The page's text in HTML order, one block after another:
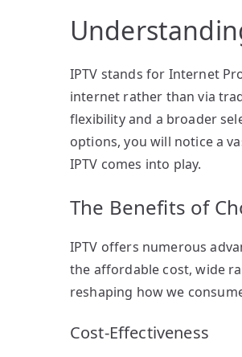
IPTV stands for Internet
internet rather than via
flexibility and a broader
options, you will notice a
IPTV comes into play.
The Benefits of
IPTV offers numerous
the affordable cost, wide
reshaping how we
Cost-Effectiveness